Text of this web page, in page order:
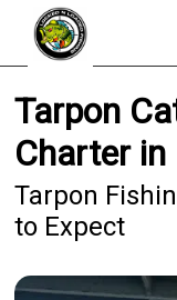
Tarpon
Charter in
Tarpon
to Expect